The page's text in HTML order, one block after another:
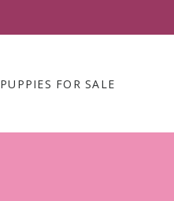
PUPPIES FOR SALE